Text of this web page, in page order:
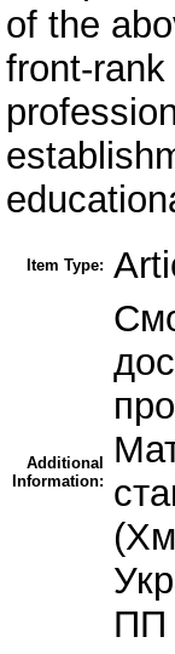
of the
front-
Item Type:
Additional
Information:
ПП